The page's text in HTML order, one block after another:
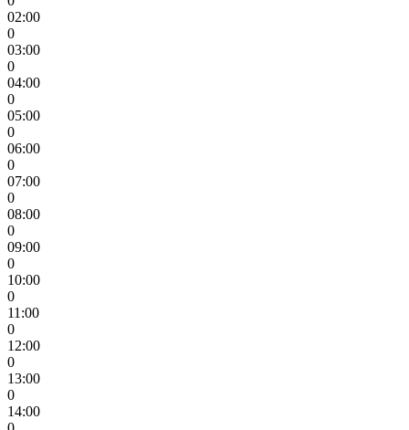
02:00
0
03:00
0
04:00
0
05:00
0
06:00
0
07:00
0
08:00
0
09:00
0
10:00
0
11:00
0
12:00
0
13:00
0
14:00